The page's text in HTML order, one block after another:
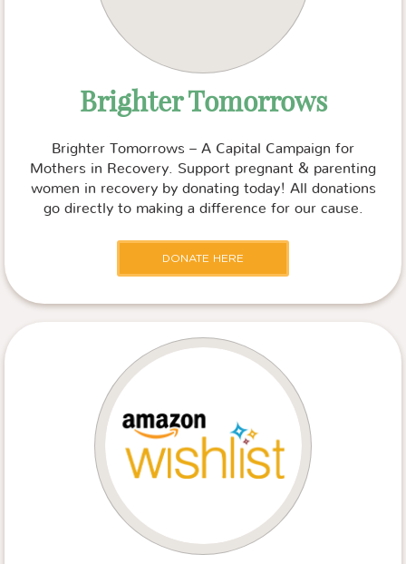
Brighter Tomorrows
Brighter Tomorrows – A Capital Campaign for
Mothers in Recovery. Support pregnant & parenting
women in recovery by donating today! All donations
go directly to making a difference for our cause.
DONATE HERE